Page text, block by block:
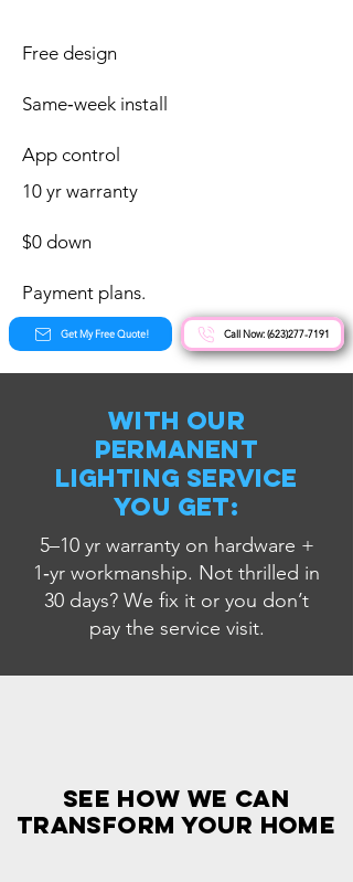
Free design
Same‑week install
App control
10 yr warranty
$0 down
Payment plans.
Get My Free Quote! Call Now: (623)277-7191
with our
Permanent
Lighting service
you get:
5–10 yr warranty on hardware +
1‑yr workmanship. Not thrilled in
30 days? We fix it or you don’t
pay the service visit.
see how we can
transform your home